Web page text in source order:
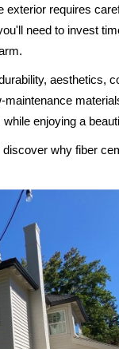
exterior requires
need to invest
aesthetics,
maintenance
enjoying a
why fiber